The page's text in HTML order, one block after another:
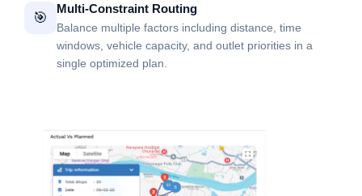
🎯 Multi-Constraint Routing
Balance multiple factors including distance, time
windows, vehicle capacity, and outlet priorities in a
single optimized plan.